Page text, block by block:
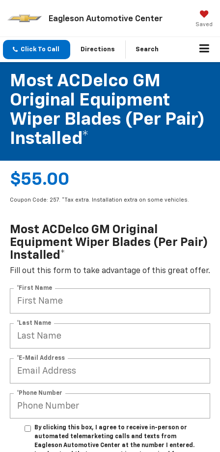
Eagleson Automotive Center
Saved
Click To Call Directions Search
Most ACDelco GM
Original Equipment
Wiper Blades (per Pair)
Installed*
$55.00
Coupon Code: 257. *Tax extra. Installation extra on some vehicles.
Most ACDelco GM Original
Equipment Wiper Blades (per Pair)
Installed*
Fill out this form to take advantage of this great offer.
*First Name
*Last Name
*E-Mail Address
*Phone Number
By clicking this box, I agree to receive in-person or
automated telemarketing calls and texts from
Eagleson Automotive Center at the number I entered.